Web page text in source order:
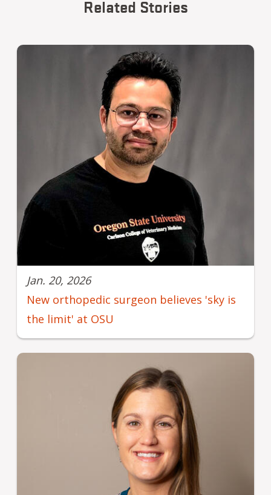
Related Stories
Jan. 20, 2026
New orthopedic surgeon believes 'sky is
the limit' at OSU